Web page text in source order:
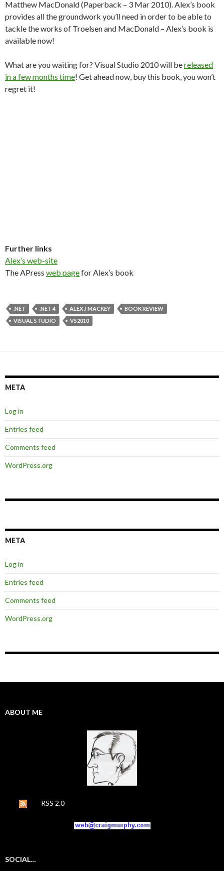
Matthew MacDonald (Paperback – 3 Mar 2010). Alex’s book
provides all the groundwork you’ll need in order to be able to
tackle the works of Troelsen and MacDonald – Alex’s book is
available now!
What are you waiting for? Visual Studio 2010 will bereleased
in a few months time! Get ahead now, buy this book, you won’t
regret it!
Further links
Alex’s web-site
The APress web pagefor Alex’s book
.NET .NET 4 ALEX J MACKEY
BOOK REVIEW
VISUAL STUDIO
VS2010
META
Log in
Entries feed
Comments feed
WordPress.org
META
Log in
Entries feed
Comments feed
WordPress.org
ABOUT ME
RSS 2.0
SOCIAL…